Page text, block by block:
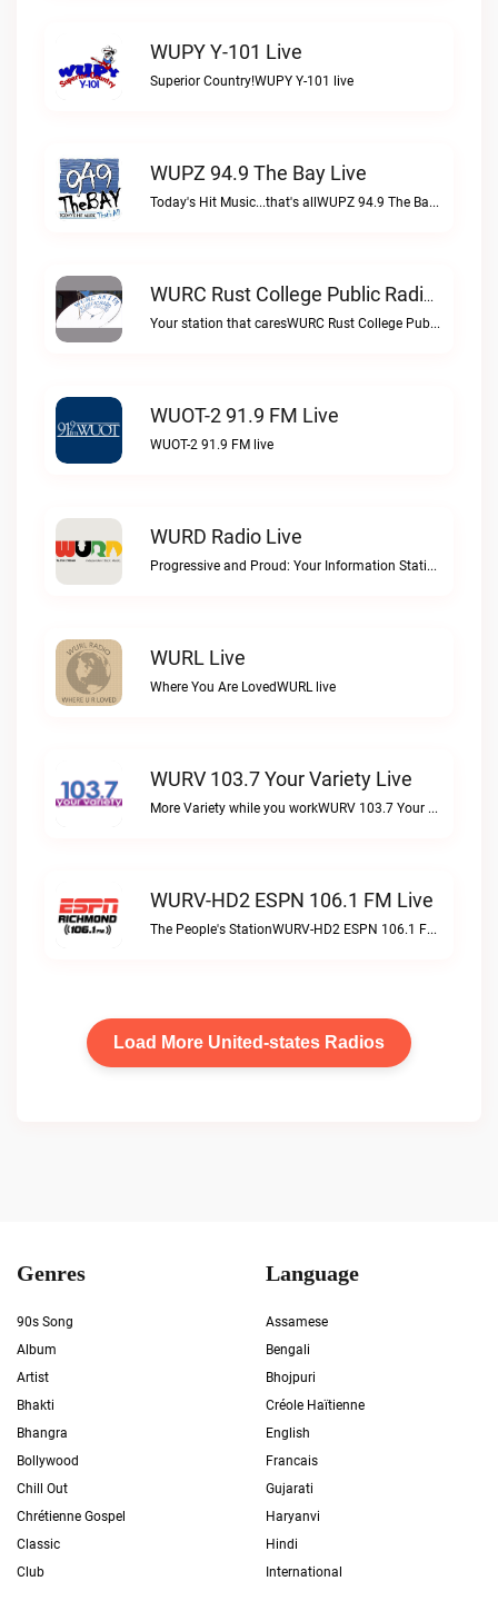
WUPY Y-101 Live
Superior Country!WUPY Y-101 live
WUPZ 94.9 The Bay Live
Today's Hit Music...that's allWUPZ 94.9 The Bay live
WURC Rust College Public Radio 88.1 FM Live
Your station that caresWURC Rust College Public Radio 88.1 FM live
WUOT-2 91.9 FM Live
WUOT-2 91.9 FM live
WURD Radio Live
Progressive and Proud: Your Information Station, Committed to SolutionsWURD Radio live
WURL Live
Where You Are LovedWURL live
WURV 103.7 Your Variety Live
More Variety while you workWURV 103.7 Your Variety live
WURV-HD2 ESPN 106.1 FM Live
The People's StationWURV-HD2 ESPN 106.1 FM live
Load More United-states Radios
Genres
90s Song
Album
Artist
Bhakti
Bhangra
Bollywood
Chill Out
Chrétienne Gospel
Classic
Club
Language
Assamese
Bengali
Bhojpuri
Créole Haïtienne
English
Francais
Gujarati
Haryanvi
Hindi
International